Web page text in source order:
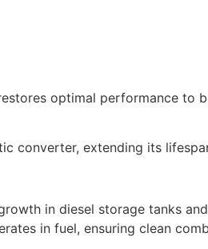
optimal performance to
converter, extending its
in diesel storage tanks
in fuel, ensuring clean